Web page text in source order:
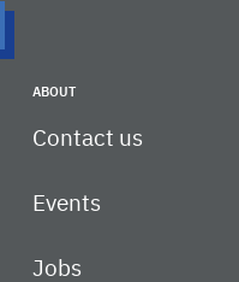
ABOUT
Contact us
Events
Jobs